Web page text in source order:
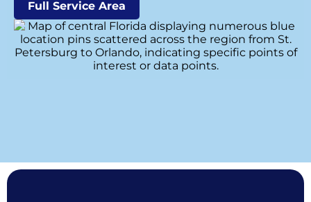
Full Service Area